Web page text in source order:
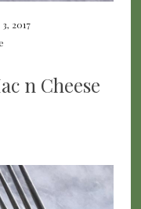
2017
n Cheese